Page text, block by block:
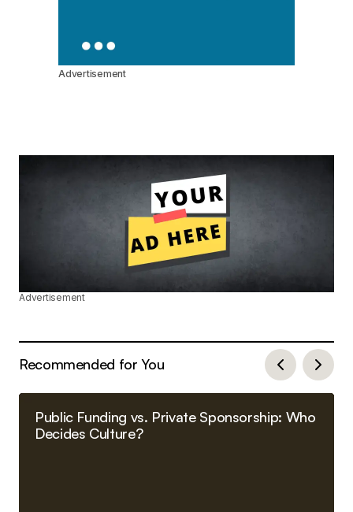
Advertisement
Advertisement
Recommended for You
Public Funding vs. Private Sponsorship: Who
Decides Culture?